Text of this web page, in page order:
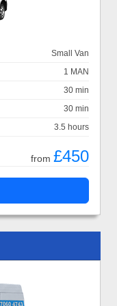
Small Van
1 MAN
30 min
30 min
3.5 hours
from £450